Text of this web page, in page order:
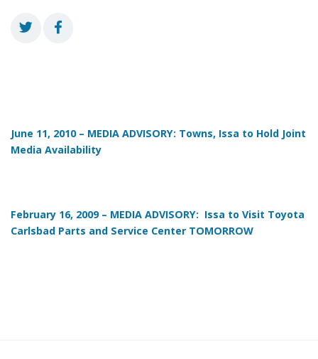
June 11, 2010 – MEDIA ADVISORY: Towns, Issa to Hold Joint
Media Availability
February 16, 2009 – MEDIA ADVISORY: Issa to Visit Toyota
Carlsbad Parts and Service Center TOMORROW